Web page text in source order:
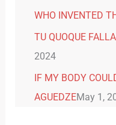
WHO INVENTED
TU QUOQUE
2024
IF MY BODY
AGUEDZEMay 1,